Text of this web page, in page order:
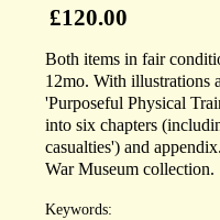
£120.00
Both items in fair
12mo. With illustrations
'Purposeful Physical
into six chapters
casualties') and
War Museum collection.
Keywords: